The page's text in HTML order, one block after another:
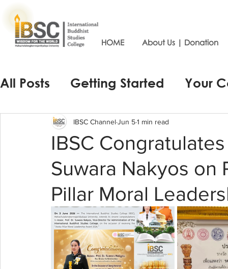
HOME About Us | Donation
All Posts Getting Started Your
IBSC
Suwara Nakyos on
Pillar Moral
IBSC Channel Jun 51 min read